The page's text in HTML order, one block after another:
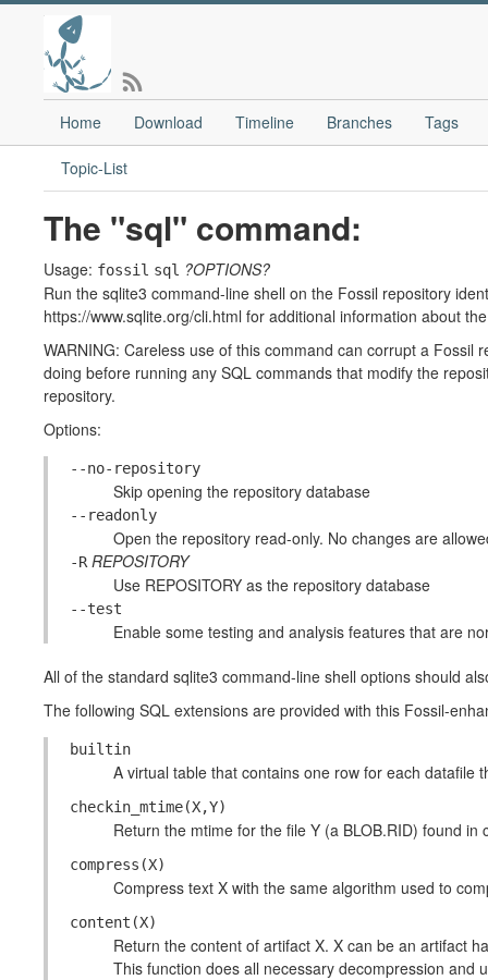
Home Download Timeline Branches Tags
Topic-List
The "sql" command:
Usage: fossil sql ?OPTIONS?
Run the sqlite3 command-line shell on the Fossil repository
https://www.sqlite.org/cli.html for additional information about
WARNING: Careless use of this command can corrupt a
doing before running any SQL commands that modify the
repository.
Options:
--no-repository
Skip opening the repository database
--readonly
Open the repository read-only. No changes are
-R REPOSITORY
Use REPOSITORY as the repository database
--test
Enable some testing and analysis features that are
All of the standard sqlite3 command-line shell options should
The following SQL extensions are provided with this Fossil-
builtin
A virtual table that contains one row for each datafile
checkin_mtime(X,Y)
Return the mtime for the file Y (a BLOB.RID) found in
compress(X)
Compress text X with the same algorithm used to
content(X)
Return the content of artifact X. X can be an artifact
This function does all necessary decompression and